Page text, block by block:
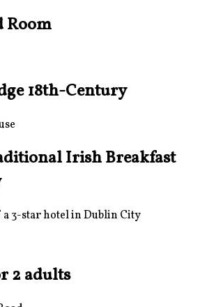
Room
18th-Century
Irish Breakfast
3-star hotel in Dublin City
2 adults